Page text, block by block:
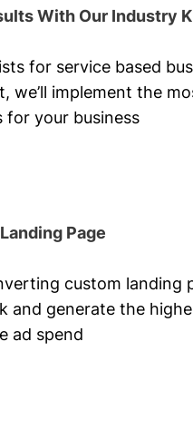
With Our Industry
for service based
we’ll implement the
for your business
Page
custom landing
and generate the
ad spend